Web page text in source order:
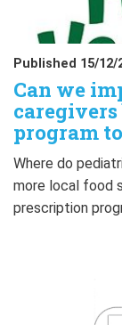
Published 15/12/
Can we
program
Where do
more local food
prescription